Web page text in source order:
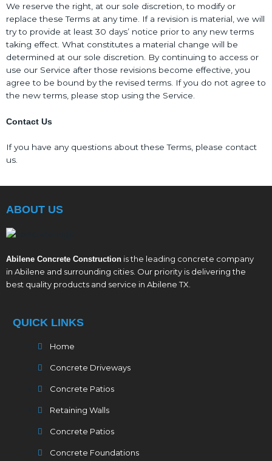
We reserve the right, at our sole discretion, to modify or
replace these Terms at any time. If a revision is material, we will
try to provide at least 30 days’ notice prior to any new terms
taking effect. What constitutes a material change will be
determined at our sole discretion. By continuing to access or
use our Service after those revisions become effective, you
agree to be bound by the revised terms. If you do not agree to
the new terms, please stop using the Service.
Contact Us
If you have any questions about these Terms, please contact
us.
ABOUT US
Abilene Concrete Construction is the leading concrete company
in Abilene and surrounding cities. Our priority is delivering the
best quality products and service in Abilene TX.
QUICK LINKS
Home
Concrete Driveways
Concrete Patios
Retaining Walls
Concrete Patios
Concrete Foundations